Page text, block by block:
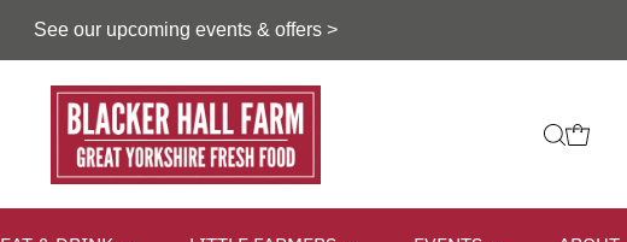
See our upcoming events & offers >